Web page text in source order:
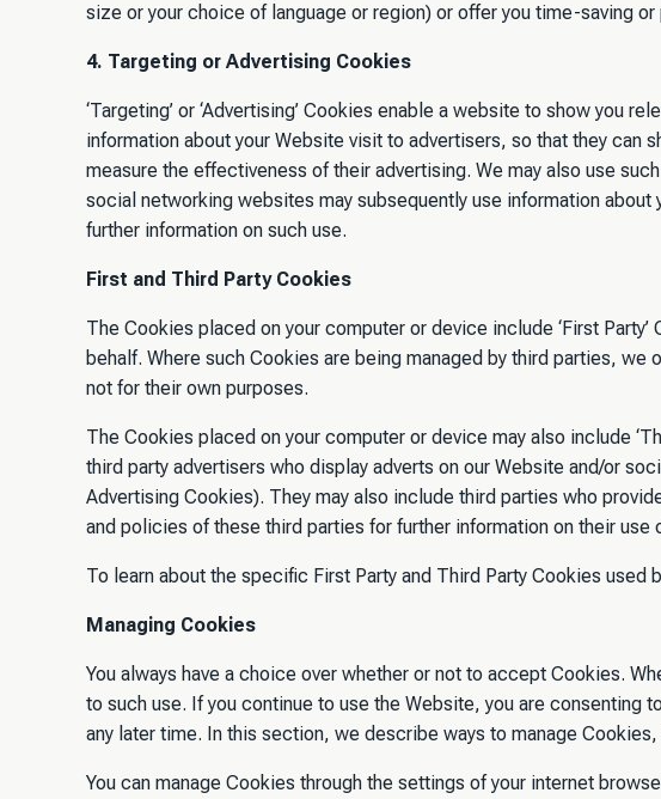
size or your choice of language or region) or offer you time-saving
4. Targeting or Advertising Cookies
‘Targeting’ or ‘Advertising’ Cookies enable a website to show you
information about your Website visit to advertisers, so that they can
measure the effectiveness of their advertising. We may also use
social networking websites may subsequently use information
further information on such use.
First and Third Party Cookies
The Cookies placed on your computer or device include ‘First
behalf. Where such Cookies are being managed by third parties,
not for their own purposes.
The Cookies placed on your computer or device may also include
third party advertisers who display adverts on our Website and/or
Advertising Cookies). They may also include third parties who
and policies of these third parties for further information on their use
To learn about the specific First Party and Third Party Cookies used
Managing Cookies
You always have a choice over whether or not to accept Cookies.
to such use. If you continue to use the Website, you are
any later time. In this section, we describe ways to manage
You can manage Cookies through the settings of your internet